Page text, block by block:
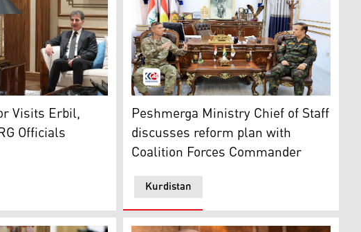
(Photo: Ministry of Peshmerga)
military and diplomatic delegation, April 30, 2025. (Photo:
Nechirvan Barzani (R), U.S. Ambassador to Iraq, Alina
Visits Erbil,
Officials
Lieutenant General Issa Ozeir, Chief of
Kurdistan
Peshmerga Ministry Chief of Staff
discusses reform plan with
Coalition Forces Commander